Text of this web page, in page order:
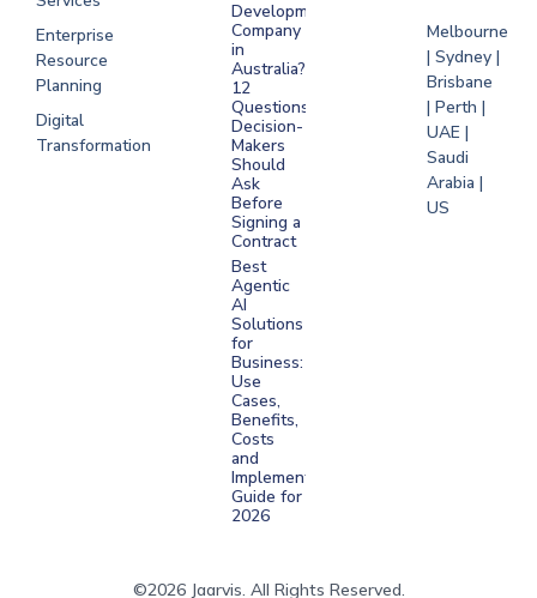
Enterprise
Resource
Planning
Digital
Transformation
Development
Company
in
Australia?
12
Questions
Decision-
Makers
Should
Ask
Before
Signing a
Contract
Best
Agentic
AI
Solutions
for
Business:
Use
Cases,
Benefits,
Costs
and
Implementation
Guide for
2026
Melbourne
| Sydney |
Brisbane
| Perth |
UAE |
Saudi
Arabia |
US
©2026 Jaarvis. All Rights Reserved.